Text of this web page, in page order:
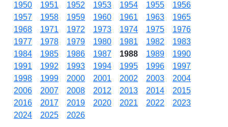
1950 1951 1952 1953 1954 1955
1956
1957
1958 1959 1960 1961 1963
1965
1968
1971 1972 1973 1974 1975
1976
1977
1978 1979 1980 1981 1982
1983
1984
1985 1986 1987 1988 1989
1990
1991
1992 1993 1994 1995 1996
1997
1998
1999 2000 2001 2002 2003
2004
2006
2007 2008 2012 2013 2014
2015
2016
2017 2019 2020 2021 2022
2023
2024
2025 2026